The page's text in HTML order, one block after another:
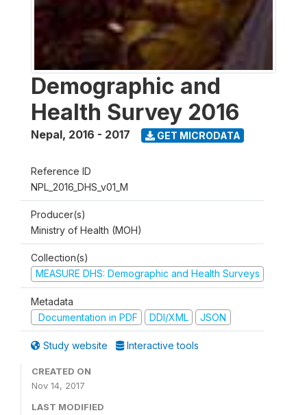
Demographic and
Health Survey 2016
Nepal, 2016 - 2017 GET MICRODATA
Reference ID
NPL_2016_DHS_v01_M
Producer(s)
Ministry of Health (MOH)
Collection(s)
MEASURE DHS: Demographic and Health Surveys
Metadata
Documentation in PDF
DDI/XML JSON
Study website Interactive tools
CREATED ON
Nov 14, 2017
LAST MODIFIED